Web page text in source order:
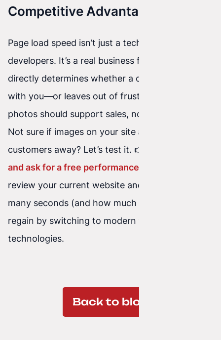
Competitive Advantage
Page load speed isn’t just a technical detail for
developers. It’s a real business factor that
directly determines whether a customer stays
with you—or leaves out of frustration. Beautiful
photos should support sales, not block them.
Not sure if images on your site are scaring
customers away? Let’s test it. 👉
and ask for a free performance audit
review your current website and show you how
many seconds (and how much money) you can
regain by switching to modern web
technologies.
Back to blog